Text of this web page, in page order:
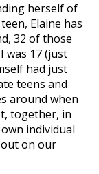
herself of
Elaine has
32 of those
was 17 (just
had just
teens and
around when
together, in
individual
out on our